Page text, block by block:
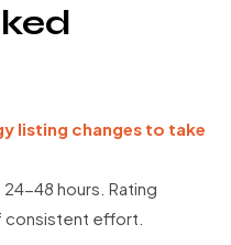
listing changes to take
48 hours. Rating
effort.